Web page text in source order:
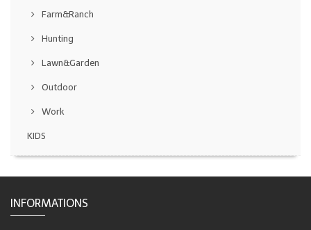
Farm&Ranch
Hunting
Lawn&Garden
Outdoor
Work
KIDS
INFORMATIONS